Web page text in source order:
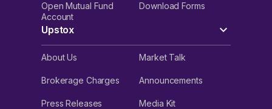
Open Mutual Fund
Account
Download Forms
Upstox
About Us Market Talk
Brokerage Charges Announcements
Press Releases Media Kit